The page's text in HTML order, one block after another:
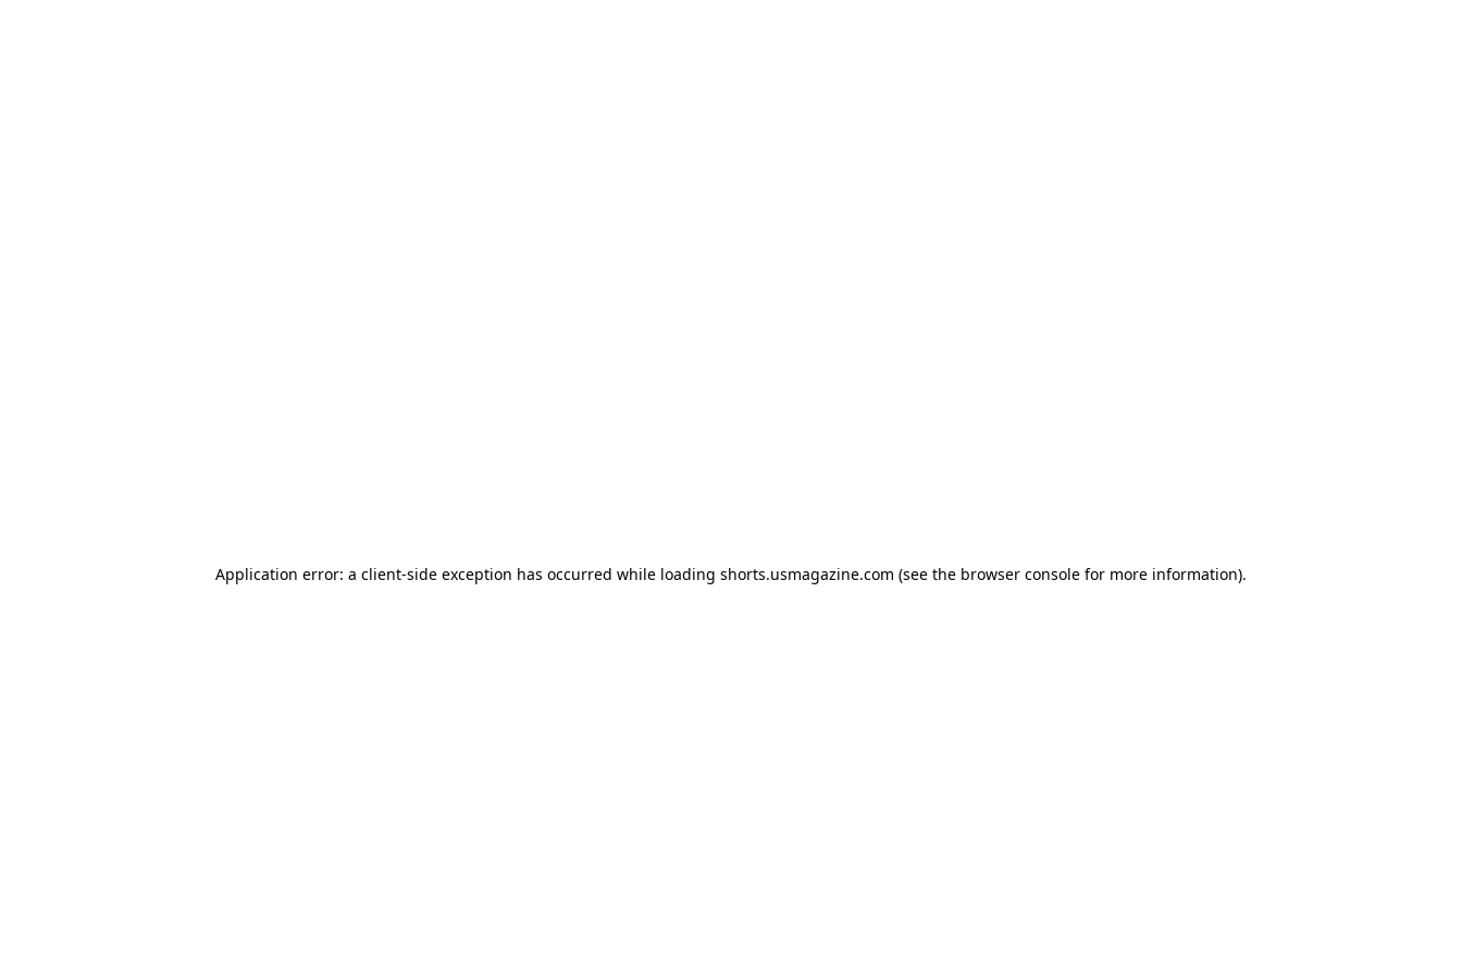
Application error: a client-side exception has occurred while loading shorts.usmagazine.com (see the browser console for more information).